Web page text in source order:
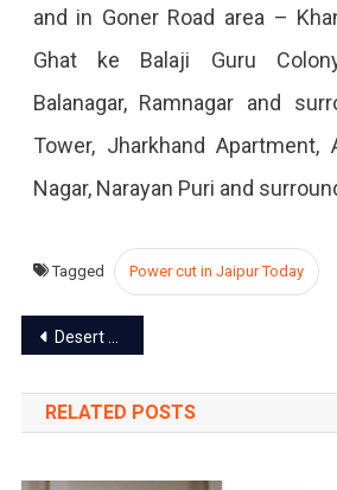
and in Goner Road area –
Ghat ke Balaji Guru
Balanagar, Ramnagar and
Tower, Jharkhand Apartment,
Nagar, Narayan Puri and
Tagged Power cut in Jaipur Today
Post
navigation
Desert Safari in Jaipur: Experience the Adventure Amidst sands
RELATED POSTS